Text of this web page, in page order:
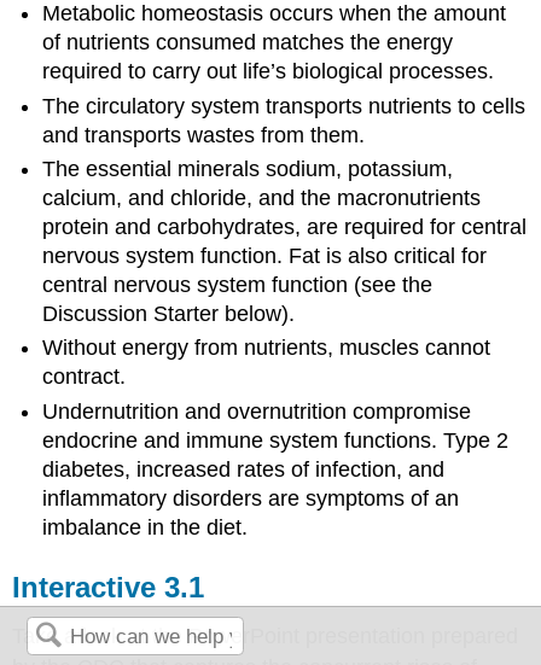
Metabolic homeostasis occurs when the amount
of nutrients consumed matches the energy
required to carry out life’s biological processes.
The circulatory system transports nutrients to cells
and transports wastes from them.
The essential minerals sodium, potassium,
calcium, and chloride, and the macronutrients
protein and carbohydrates, are required for central
nervous system function. Fat is also critical for
central nervous system function (see the
Discussion Starter below).
Without energy from nutrients, muscles cannot
contract.
Undernutrition and overnutrition compromise
endocrine and immune system functions. Type 2
diabetes, increased rates of infection, and
inflammatory disorders are symptoms of an
imbalance in the diet.
Interactive 3.1
Take a look at the PowerPoint presentation prepared